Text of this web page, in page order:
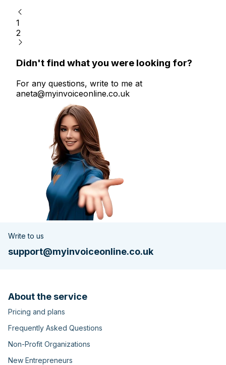
1
2
Didn't find what you were looking for?
For any questions, write to me at
aneta@myinvoiceonline.co.uk
Write to us
support@myinvoiceonline.co.uk
About the service
Pricing and plans
Frequently Asked Questions
Non-Profit Organizations
New Entrepreneurs